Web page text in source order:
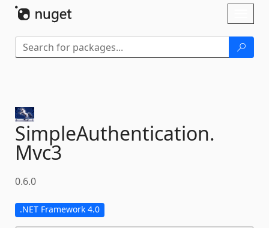
SimpleAuthentication.
Mvc3
0.6.0
.NET Framework 4.0